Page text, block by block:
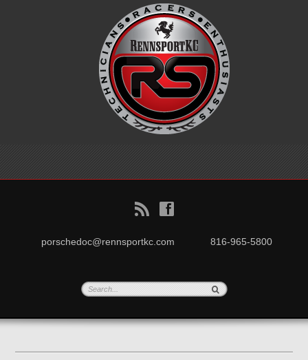
B f
porschedoc@rennsportkc.com 816-965-5800